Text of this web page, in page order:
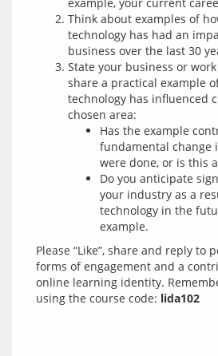
Think about examples of
technology has had an
business over the last 30
State your business or
share a practical example
technology has influenced
chosen area:
Has the example
fundamental change
were done, or is this
Do you anticipate
your industry as a
technology in the
example.
Please “Like”, share and reply to
forms of engagement and a
online learning identity.
using the course code: lida102